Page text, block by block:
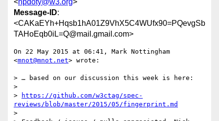
<npdoty@w3.org>
Message-ID:
<CAKaEYh+Hqsb1hA01Z9VhX5C4WUfx90=PQevgSb
TAHoEqb0iL=Q@mail.gmail.com>
On 22 May 2015 at 06:41, Mark Nottingham
<mnot@mnot.net> wrote:
> … based on our discussion this week is here:
>
>
https://github.com/w3ctag/spec-
reviews/blob/master/2015/05/fingerprint.md
>